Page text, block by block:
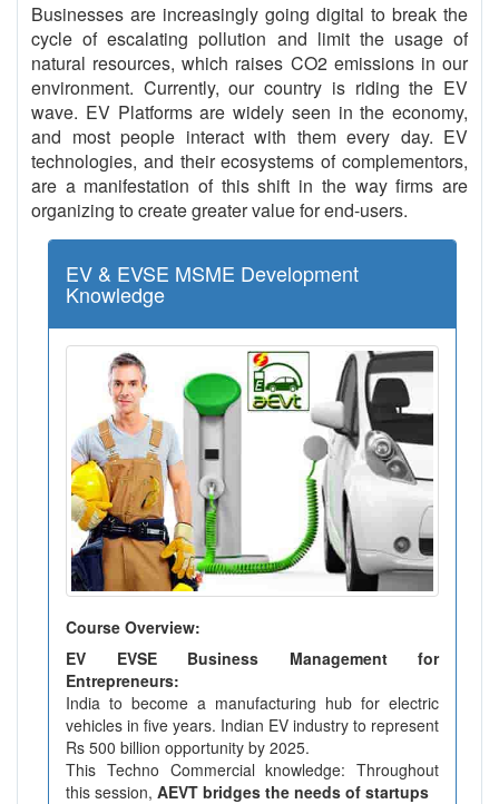
Businesses are increasingly going digital to break the
cycle of escalating pollution and limit the usage of
natural resources, which raises CO2 emissions in our
environment. Currently, our country is riding the EV
wave. EV Platforms are widely seen in the economy,
and most people interact with them every day. EV
technologies, and their ecosystems of complementors,
are a manifestation of this shift in the way firms are
organizing to create greater value for end-users.
EV & EVSE MSME Development
Knowledge
Course Overview:
EV EVSE Business Management for
Entrepreneurs:
India to become a manufacturing hub for electric
vehicles in five years. Indian EV industry to represent
Rs 500 billion opportunity by 2025.
This Techno Commercial knowledge: Throughout
this session, AEVT bridges the needs of startups